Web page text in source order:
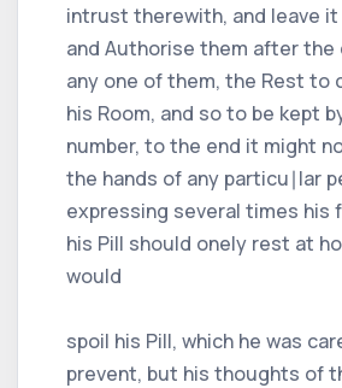
intrust therewith, and leave
and Authorise them after the
any one of them, the Rest to
his Room, and so to be kept
number, to the end it might
the hands of any particu∣lar
expressing several times his
his Pill should onely rest at
would
spoil his Pill, which he was
prevent, but his thoughts of